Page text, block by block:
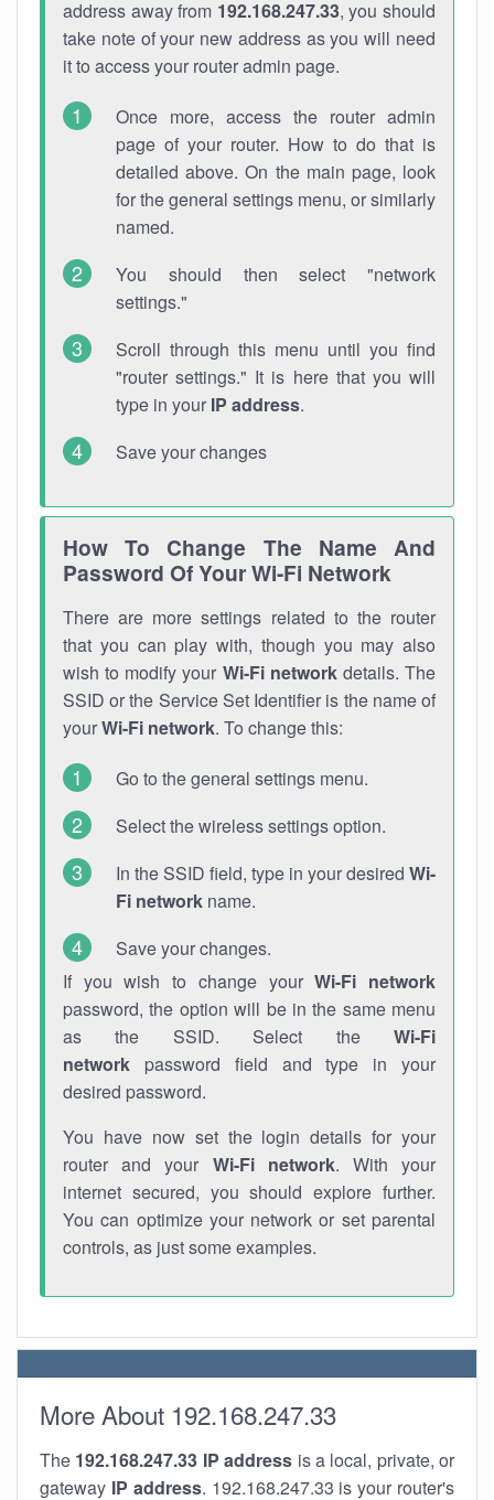
address away from 192.168.247.33, you should
take note of your new address as you will need
it to access your router admin page.
Once more, access the router admin
page of your router. How to do that is
detailed above. On the main page, look
for the general settings menu, or similarly
named.
You should then select "network
settings."
Scroll through this menu until you find
"router settings." It is here that you will
type in your IP address.
Save your changes
How To Change The Name And
Password Of Your Wi-Fi Network
There are more settings related to the router
that you can play with, though you may also
wish to modify your Wi-Fi networkdetails. The
SSID or the Service Set Identifier is the name of
yourWi-Fi network. To change this:
Go to the general settings menu.
Select the wireless settings option.
In the SSID field, type in your desired Wi-
Fi network name.
Save your changes.
If you wish to change yourWi-Fi network
password, the option will be in the same menu
as the SSID. Select the Wi-Fi
network password field and type in your
desired password.
You have now set the login details for your
router and your Wi-Fi network. With your
internet secured, you should explore further.
You can optimize your network or set parental
controls, as just some examples.
More About 192.168.247.33
The 192.168.247.33 IP address is a local, private, or
gateway IP address. 192.168.247.33 is your router's